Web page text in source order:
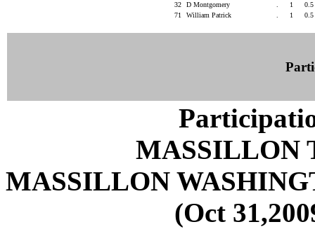
32
D Montgomery . 1
0.5
71
William Patrick . 1 0.5
MASSILLON
MASSILLON
(Oct